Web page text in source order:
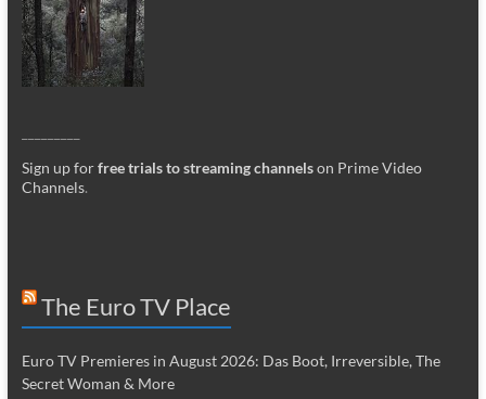
Sign up forfree trials to streaming channelson Prime Video
Channels.
The Euro TV Place
Euro TV Premieres in August 2026: Das Boot, Irreversible, The
Secret Woman & More